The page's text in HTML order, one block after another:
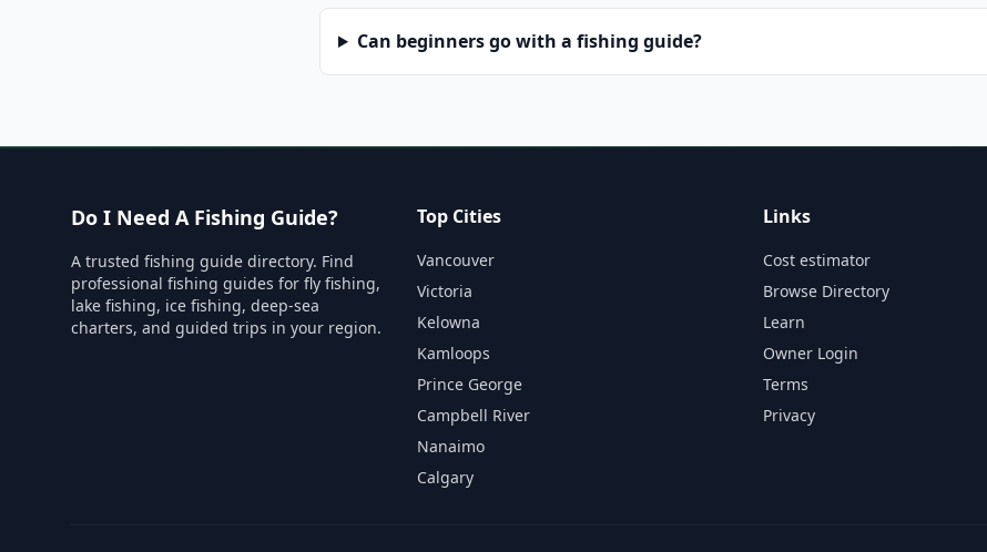
Can beginners go with a fishing guide?
Do I Need A Fishing Guide?
A trusted fishing guide directory. Find
professional fishing guides for fly fishing,
lake fishing, ice fishing, deep-sea
charters, and guided trips in your region.
Top Cities
Vancouver
Victoria
Kelowna
Kamloops
Prince George
Campbell River
Nanaimo
Calgary
Links
Cost estimator
Browse Directory
Learn
Owner Login
Terms
Privacy